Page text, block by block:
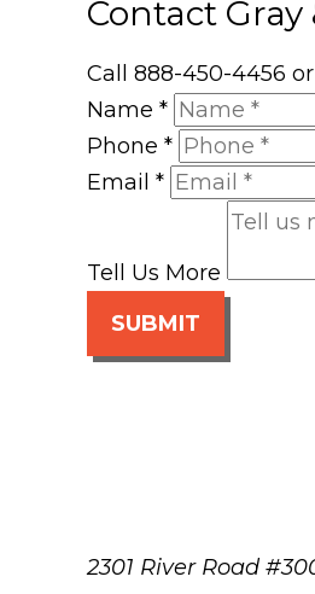
Contact Gray
Call 888-450-4456
Name *
Phone *
Email *
Tell Us More
SUBMIT
2301 River Road